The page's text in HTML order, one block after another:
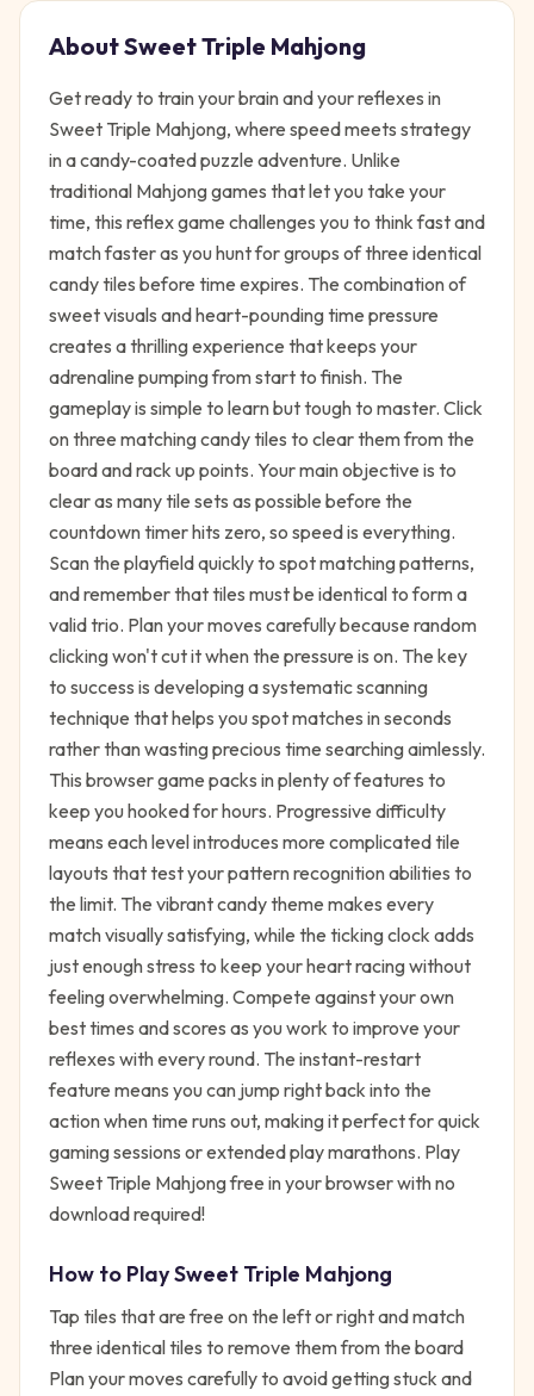
AboutSweet Triple Mahjong
Get ready to train your brain and your reflexes in
Sweet Triple Mahjong, where speed meets strategy
in a candy-coated puzzle adventure. Unlike
traditional Mahjong games that let you take your
time, this reflex game challenges you to think fast and
match faster as you hunt for groups of three identical
candy tiles before time expires. The combination of
sweet visuals and heart-pounding time pressure
creates a thrilling experience that keeps your
adrenaline pumping from start to finish. The
gameplay is simple to learn but tough to master. Click
on three matching candy tiles to clear them from the
board and rack up points. Your main objective is to
clear as many tile sets as possible before the
countdown timer hits zero, so speed is everything.
Scan the playfield quickly to spot matching patterns,
and remember that tiles must be identical to form a
valid trio. Plan your moves carefully because random
clicking won't cut it when the pressure is on. The key
to success is developing a systematic scanning
technique that helps you spot matches in seconds
rather than wasting precious time searching aimlessly.
This browser game packs in plenty of features to
keep you hooked for hours. Progressive difficulty
means each level introduces more complicated tile
layouts that test your pattern recognition abilities to
the limit. The vibrant candy theme makes every
match visually satisfying, while the ticking clock adds
just enough stress to keep your heart racing without
feeling overwhelming. Compete against your own
best times and scores as you work to improve your
reflexes with every round. The instant-restart
feature means you can jump right back into the
action when time runs out, making it perfect for quick
gaming sessions or extended play marathons. Play
Sweet Triple Mahjong free in your browser with no
download required!
How to PlaySweet Triple Mahjong
Tap tiles that are free on the left or right and match
three identical tiles to remove them from the board
Plan your moves carefully to avoid getting stuck and